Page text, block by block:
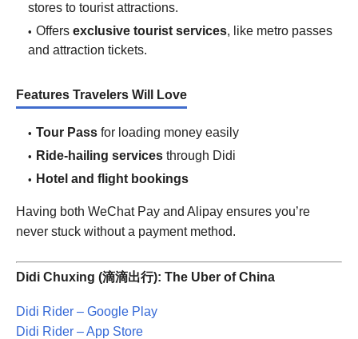
stores to tourist attractions.
Offers exclusive tourist services, like metro passes
and attraction tickets.
Features Travelers Will Love
Tour Pass for loading money easily
Ride-hailing services through Didi
Hotel and flight bookings
Having both WeChat Pay and Alipay ensures you’re
never stuck without a payment method.
Didi Chuxing (滴滴出行): The Uber of China
Didi Rider – Google Play
Didi Rider – App Store